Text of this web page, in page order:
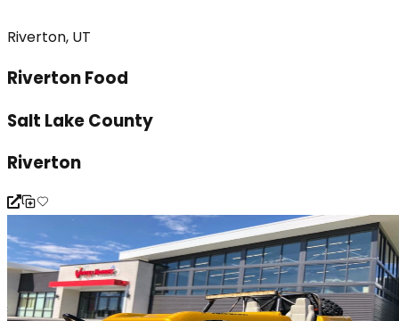
Riverton, UT
Riverton Food
Salt Lake County
Riverton